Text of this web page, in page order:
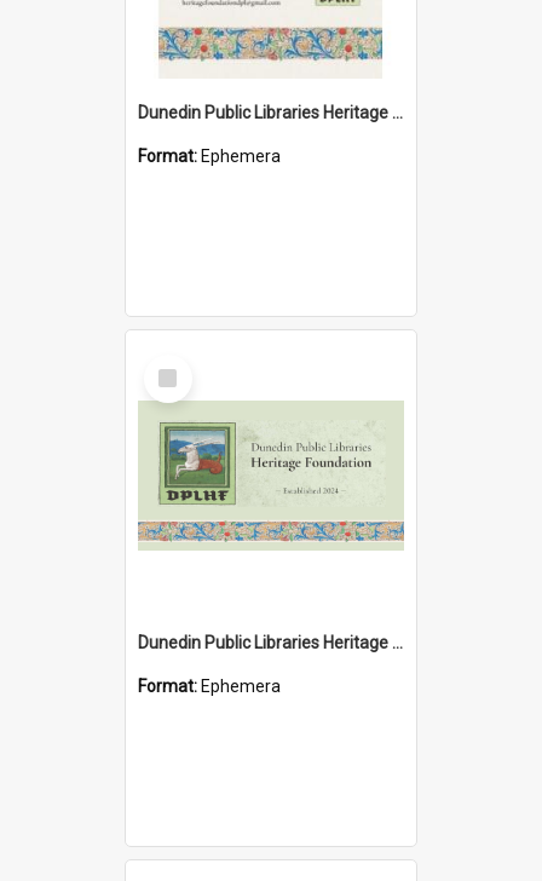
Dunedin Public Libraries Heritage Foundation launch invitation
Format: Ephemera
Select
Item
Dunedin Public Libraries Heritage Foundation brochure
Format: Ephemera